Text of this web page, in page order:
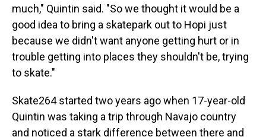
much," Quintin said. "So we thought it would be a
good idea to bring a skatepark out to Hopi just
because we didn't want anyone getting hurt or in
trouble getting into places they shouldn't be, trying
to skate."
Skate264 started two years ago when 17-year-old
Quintin was taking a trip through Navajo country
and noticed a stark difference between there and